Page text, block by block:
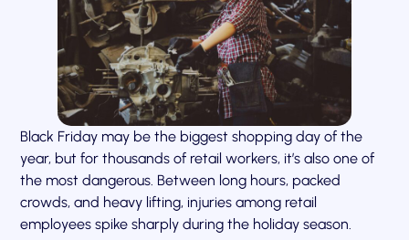
Black Friday may be the biggest shopping day of the
year, but for thousands of retail workers, it’s also one of
the most dangerous. Between long hours, packed
crowds, and heavy lifting, injuries among retail
employees spike sharply during the holiday season.